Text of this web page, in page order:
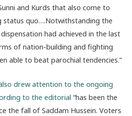
and Kurds that also come to
status quo….Notwithstanding the
had achieved in the last
of nation-building and fighting
able to beat parochial tendencies.”
drew attention to the ongoing
to the editorial “has been the
the fall of Saddam Hussein. Voters